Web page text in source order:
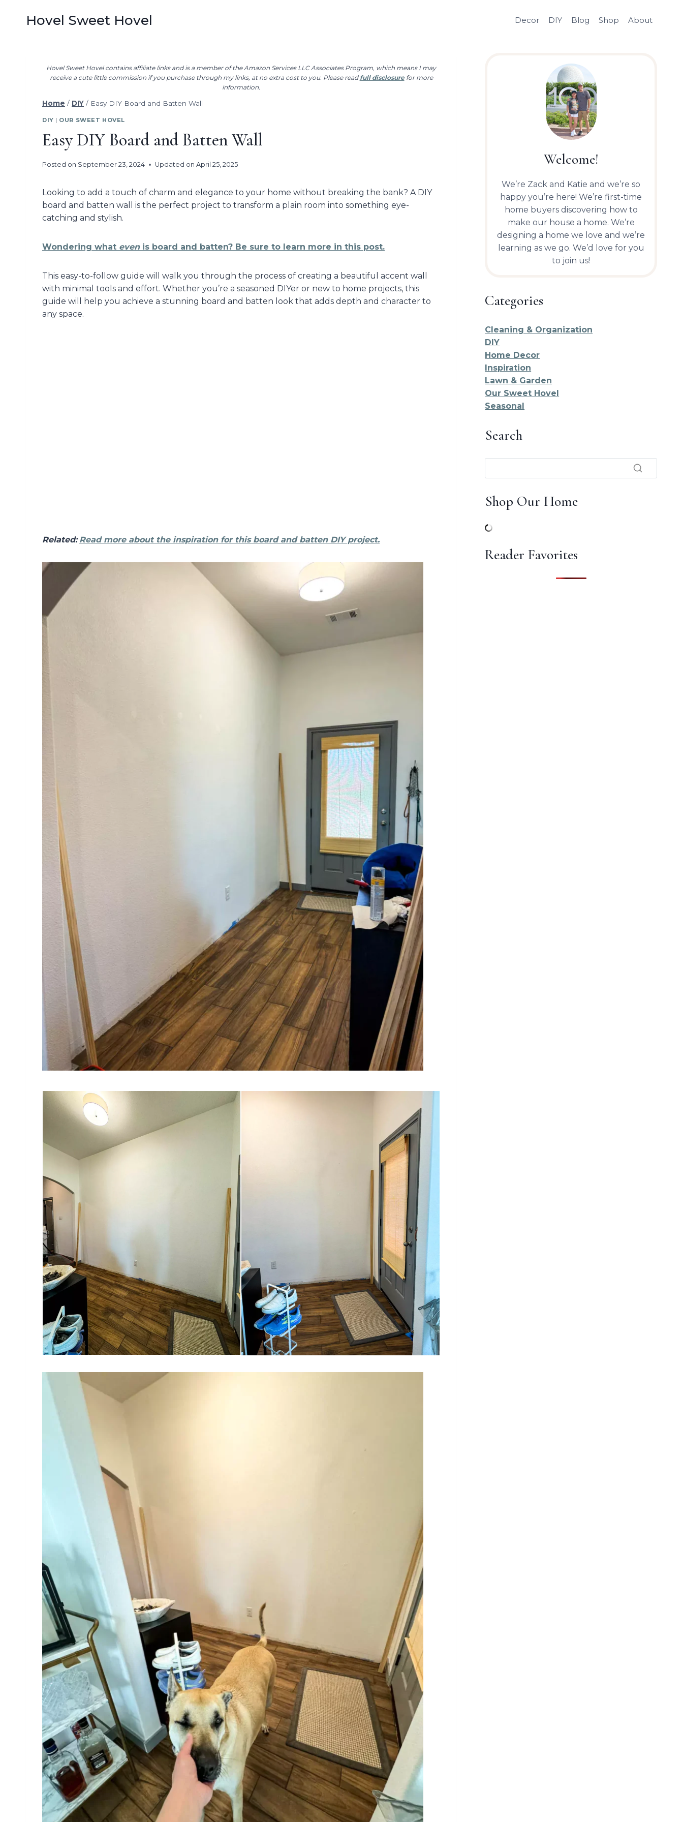
Hovel Sweet Hovel Decor DIY Blog Shop About
Hovel Sweet Hovel contains affiliate links and is a member of the Amazon Services LLC Associates Program, which means I may
receive a cute little commission if you purchase through my links, at no extra cost to you. Please read full disclosurefor more
information.
Home / DIY / Easy DIY Board and Batten Wall
DIY | OUR SWEET HOVEL
Easy DIY Board and Batten Wall
Posted on September 23, 2024 Updated on April 25, 2025
Looking to add a touch of charm and elegance to your home without breaking the bank? A DIY
board and batten wall is the perfect project to transform a plain room into something eye-
catching and stylish.
Wondering what evenis board and batten? Be sure to learn more in this post.
This easy-to-follow guide will walk you through the process of creating a beautiful accent wall
with minimal tools and effort. Whether you’re a seasoned DIYer or new to home projects, this
guide will help you achieve a stunning board and batten look that adds depth and character to
any space.
Related: Read more about the inspiration for this board and batten DIY project.
Welcome!
We’re Zack and Katie and we’re so
happy you’re here! We’re first-time
home buyers discovering how to
make our house a home. We’re
designing a home we love and we’re
learning as we go. We’d love for you
to join us!
Categories
Cleaning & Organization
DIY
Home Decor
Inspiration
Lawn & Garden
Our Sweet Hovel
Seasonal
Search
Shop Our Home
Reader Favorites